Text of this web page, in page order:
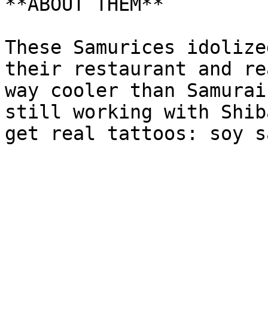
These Samurices
their restaurant and
way cooler than
still working with